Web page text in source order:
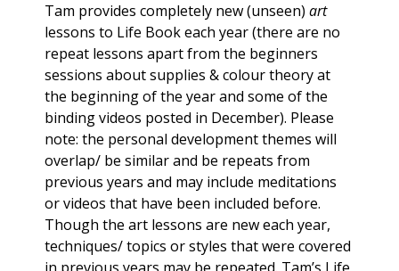
Tam provides completely new (unseen) art
lessons to Life Book each year (there are no
repeat lessons apart from the beginners
sessions about supplies & colour theory at
the beginning of the year and some of the
binding videos posted in December). Please
note: the personal development themes will
overlap/ be similar and be repeats from
previous years and may include meditations
or videos that have been included before.
Though the art lessons are new each year,
techniques/ topics or styles that were covered